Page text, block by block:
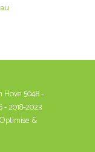
Hove 5048 -
2018-2023
Optimise &